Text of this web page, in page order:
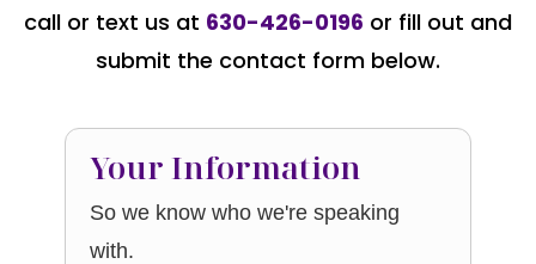
call or text us at 630-426-0196 or fill out and
submit the contact form below.
Your Information
So we know who we're speaking
with.